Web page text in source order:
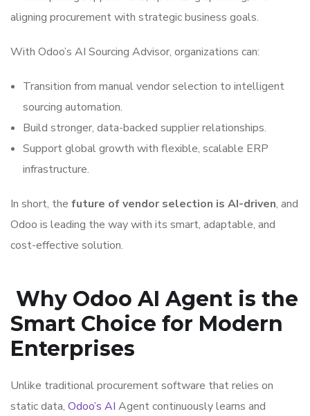
aligning procurement with strategic business goals.
With Odoo’s AI Sourcing Advisor, organizations can:
Transition from manual vendor selection to intelligent
sourcing automation.
Build stronger, data-backed supplier relationships.
Support global growth with flexible, scalable ERP
infrastructure.
In short, the future of vendor selection is AI-driven, and
Odoo is leading the way with its smart, adaptable, and
cost-effective solution.
Why Odoo AI Agent is the
Smart Choice for Modern
Enterprises
Unlike traditional procurement software that relies on
static data, Odoo’s AI Agent continuously learns and